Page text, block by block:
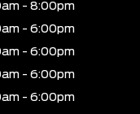
- 8:00pm
- 6:00pm
- 6:00pm
- 6:00pm
- 6:00pm